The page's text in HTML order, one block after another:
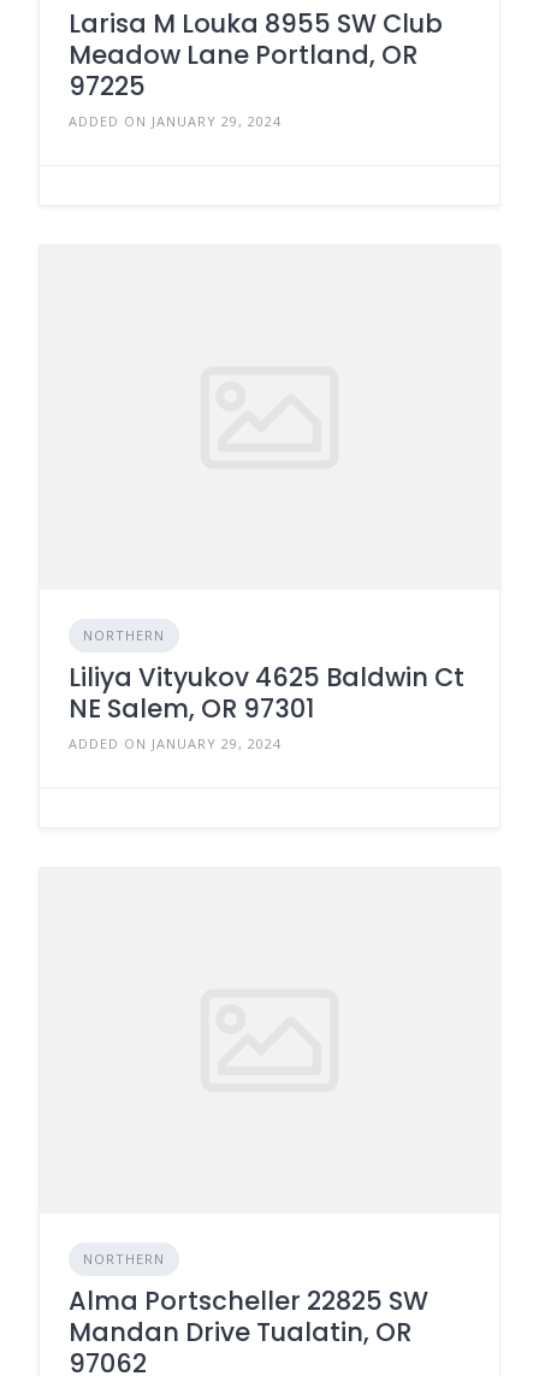
Larisa M Louka 8955 SW Club
Meadow Lane Portland, OR
97225
ADDED ON JANUARY 29, 2024
NORTHERN
Liliya Vityukov 4625 Baldwin Ct
NE Salem, OR 97301
ADDED ON JANUARY 29, 2024
NORTHERN
Alma Portscheller 22825 SW
Mandan Drive Tualatin, OR
97062